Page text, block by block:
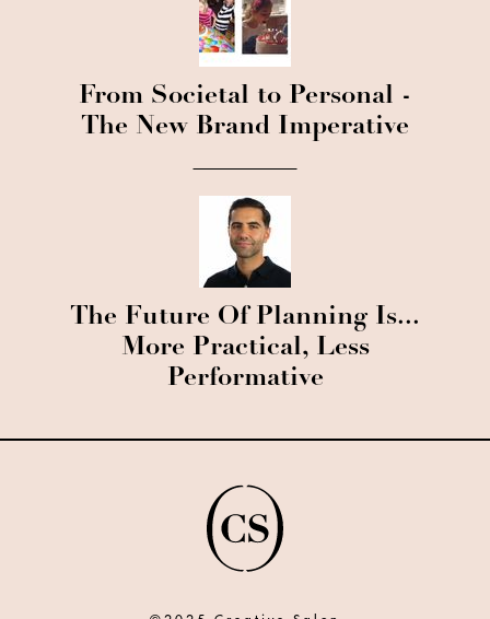
From Societal to Personal -
The New Brand Imperative
The Future Of Planning Is...
More Practical, Less
Performative